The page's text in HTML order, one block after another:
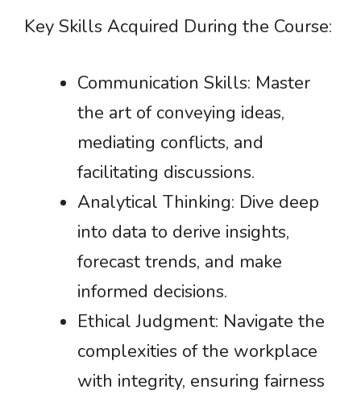
Key Skills Acquired During the Course:
Communication Skills: Master
the art of conveying ideas,
mediating conflicts, and
facilitating discussions.
Analytical Thinking: Dive deep
into data to derive insights,
forecast trends, and make
informed decisions.
Ethical Judgment: Navigate the
complexities of the workplace
with integrity, ensuring fairness